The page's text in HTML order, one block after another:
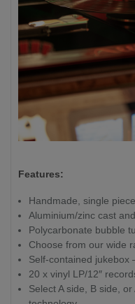
Features:
Handmade, single
Aluminium/zinc cast
Polycarbonate bubble
Choose from our wide
Self-contained
20 x vinyl LP/12″
Select A side, B side,